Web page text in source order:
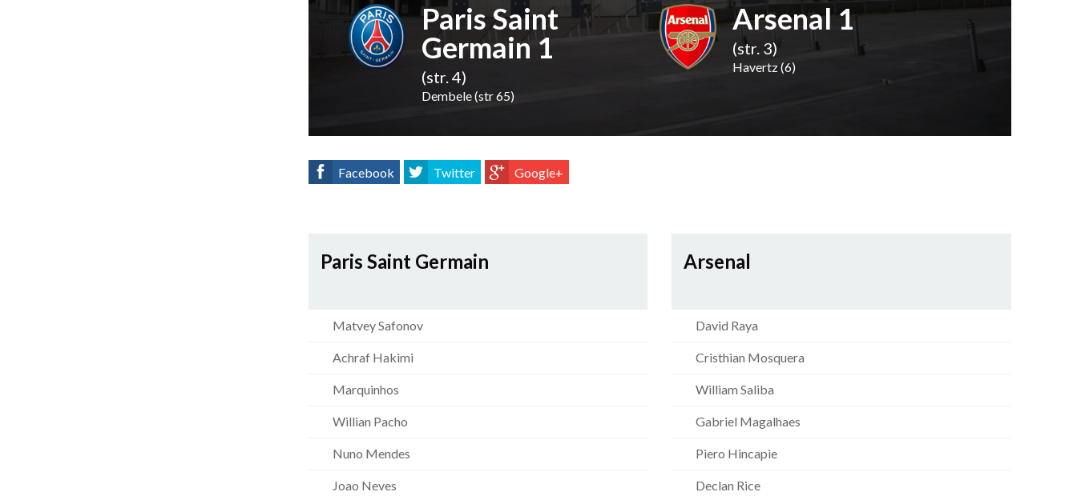
Paris Saint
Germain 1
(str. 4)
Dembele (str 65)
Arsenal 1
(str. 3)
Havertz (6)
Facebook Twitter Google+
Paris Saint Germain
Matvey Safonov
Achraf Hakimi
Marquinhos
Willian Pacho
Nuno Mendes
Joao Neves
Arsenal
David Raya
Cristhian Mosquera
William Saliba
Gabriel Magalhaes
Piero Hincapie
Declan Rice